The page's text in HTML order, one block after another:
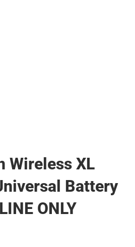
Wireless XL
Battery
ONLY